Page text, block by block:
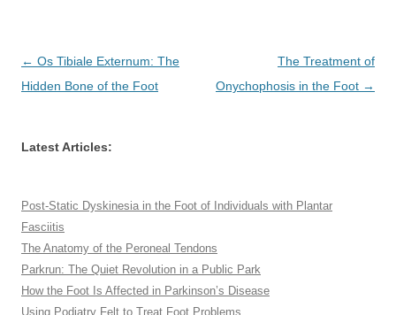
Post
navigation
← Os Tibiale Externum: The
Hidden Bone of the Foot
The Treatment of
Onychophosis in the Foot →
Latest Articles:
Post-Static Dyskinesia in the Foot of Individuals with Plantar
Fasciitis
The Anatomy of the Peroneal Tendons
Parkrun: The Quiet Revolution in a Public Park
How the Foot Is Affected in Parkinson’s Disease
Using Podiatry Felt to Treat Foot Problems